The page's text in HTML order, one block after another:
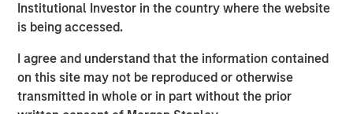
Institutional Investor in the country where the website
is being accessed.
I agree and understand that the information contained
on this site may not be reproduced or otherwise
transmitted in whole or in part without the prior
We recommend settling on a sensible cost of
capital and then allocating the bulk of analytical
time and attention to thinking about the potential
paths of future cash flows.